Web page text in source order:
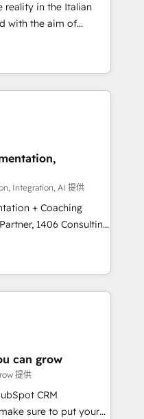
をContent Hubで一体
行支援：Salesforce・
カスタム設計、履歴
認定 ✓ HubSpotアワ
/
らお気軽にお問い合わ
reality in the Italian
with the aim of
the center by
of integrating
ranging from CRM
and offline sales
processes and meet
and complementary
into 4
integrations,
of talents, skills,
digital
Integration, AI 提供
+ Coaching
transform how
don't just build your
to own it, then stay
Alignment +
& Data
We fix what others
can grow
提供
CRM
sure to put your